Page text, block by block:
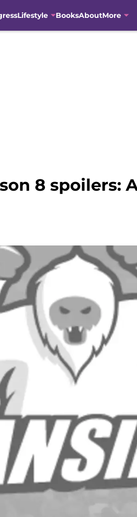
Lifestyle BooksAboutMore
8 spoilers: